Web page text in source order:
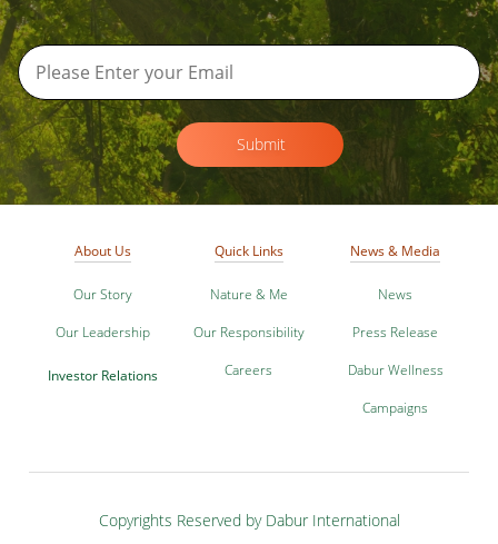
Submit
About Us
Our Story
Our Leadership
Investor Relations
Quick Links
Nature & Me
Our Responsibility
Careers
News & Media
News
Press Release
Dabur Wellness
Campaigns
Copyrights Reserved by Dabur International